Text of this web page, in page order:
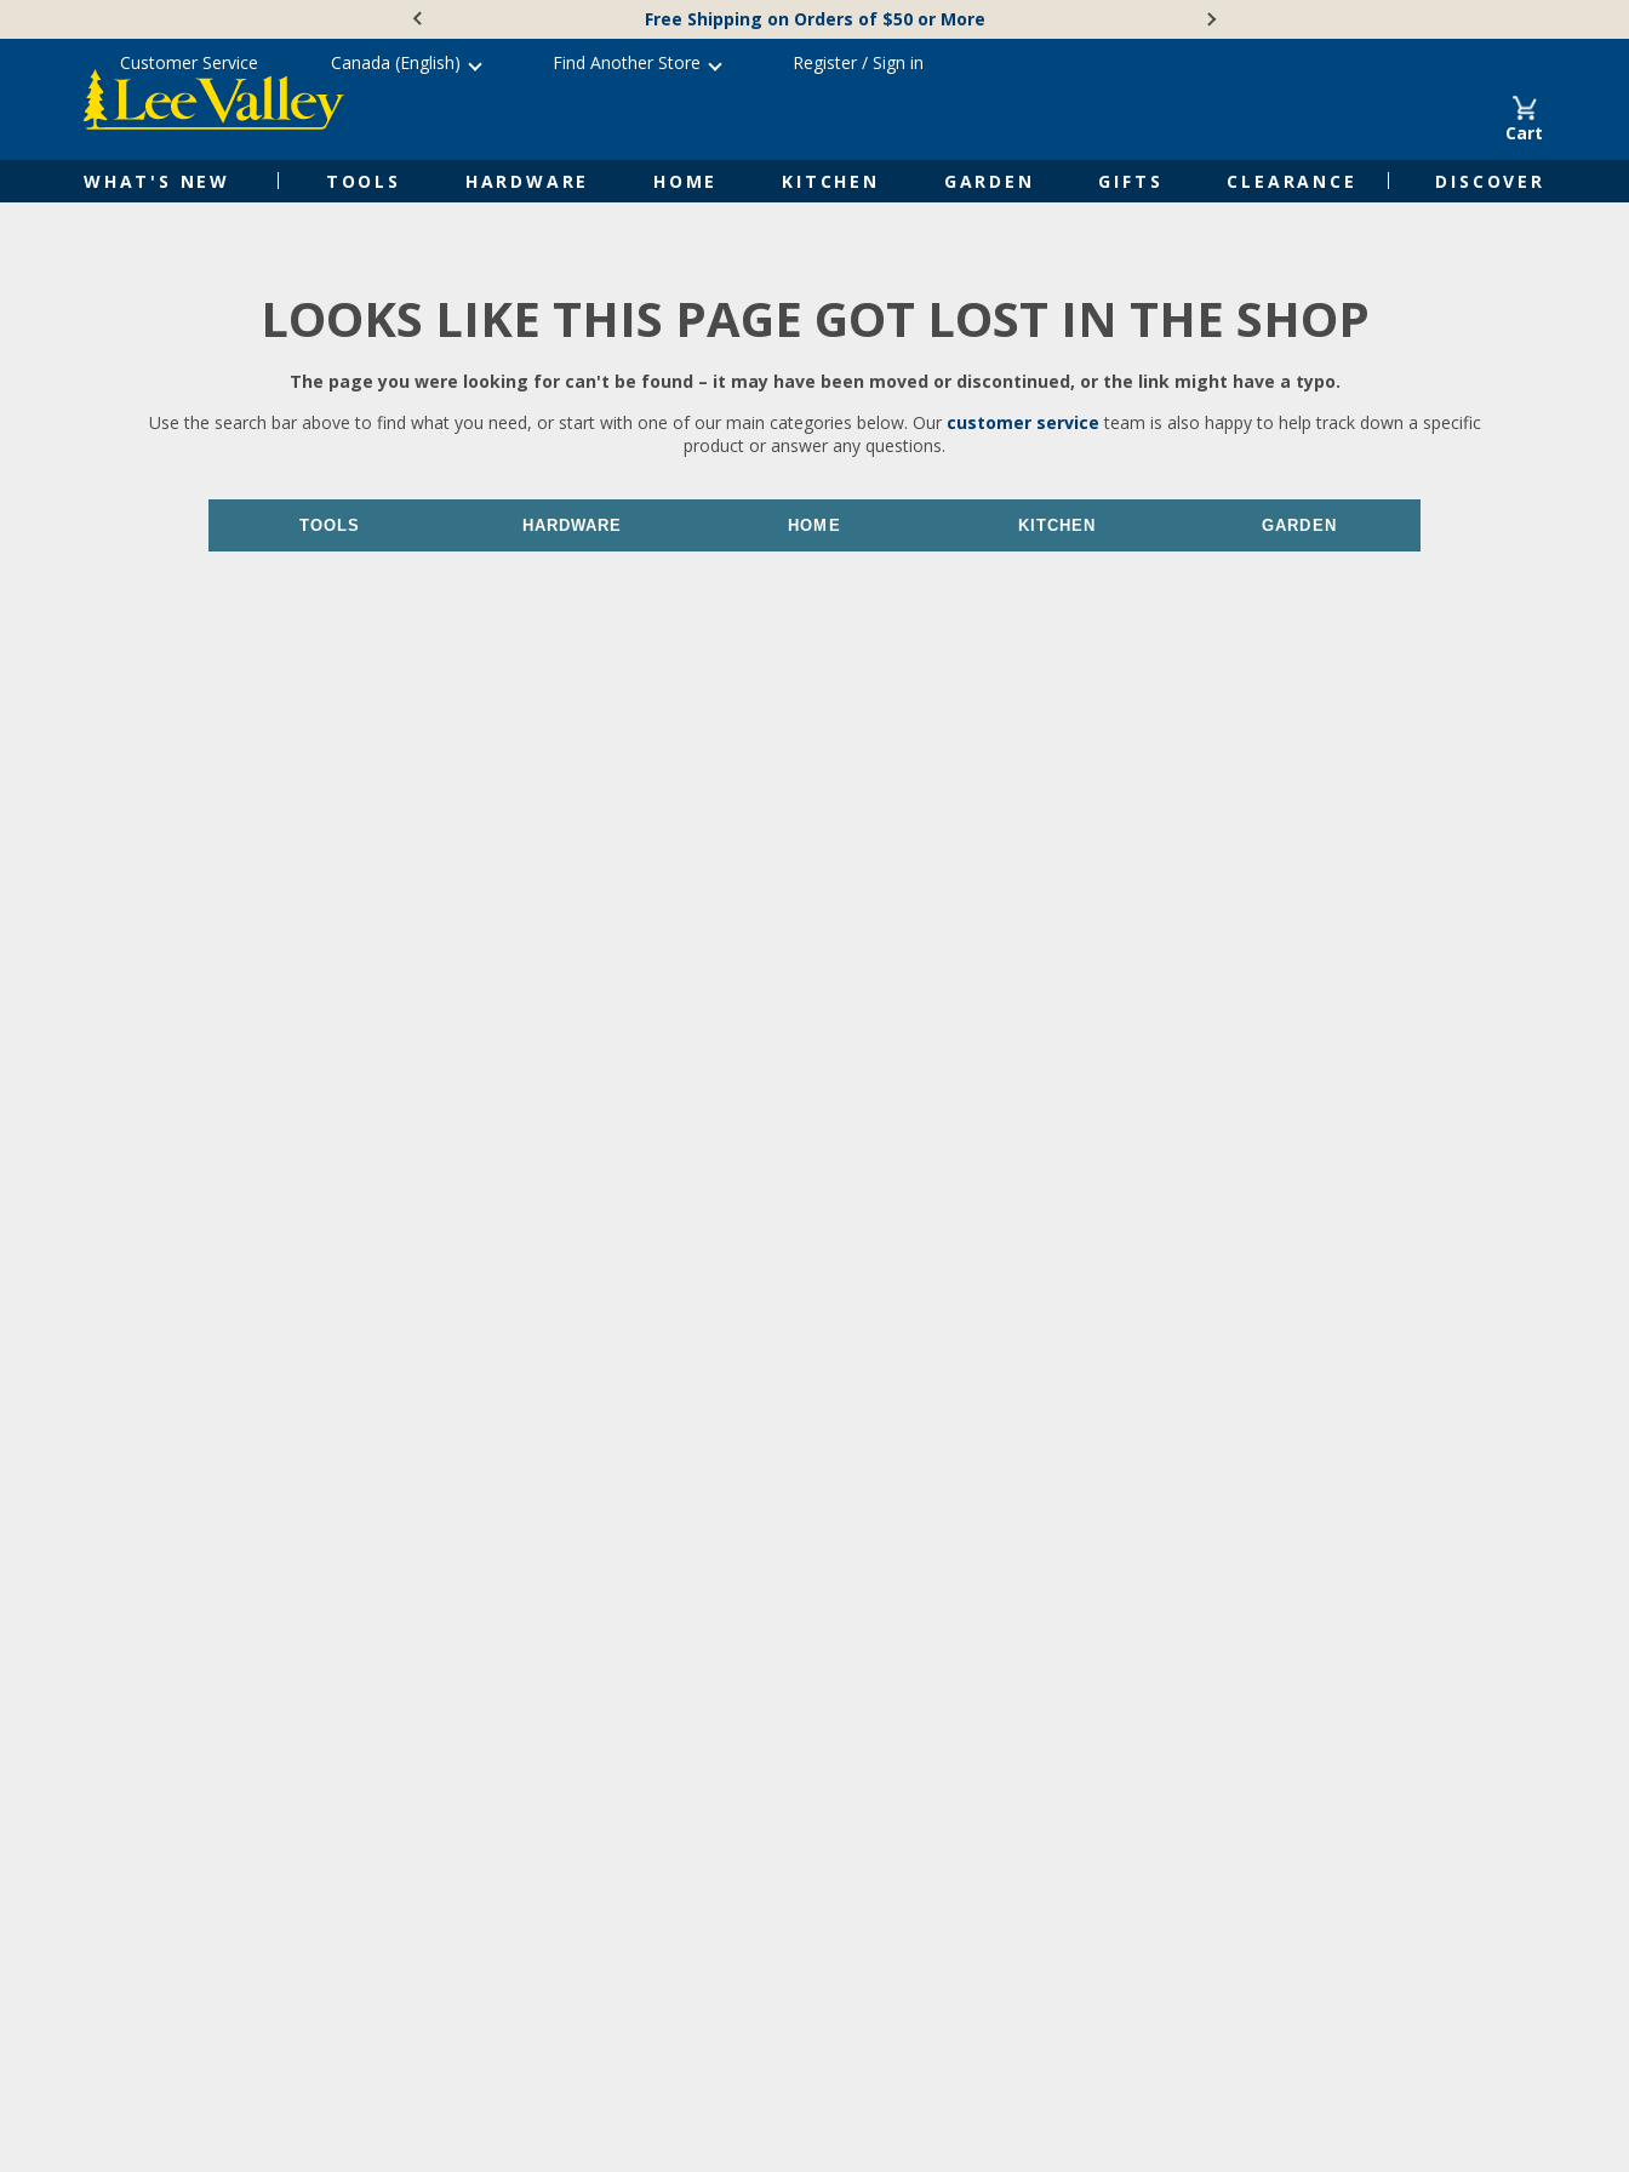
content
Free Shipping on Orders of $50 or More
Cart
WHAT'S NEW TOOLS HARDWARE HOME KITCHEN GARDEN GIFTS CLEARANCE DISCOVER
Customer Service Canada (English) Find Another Store Register/ Sign in
LOOKS LIKE THIS PAGE GOT LOST IN THE SHOP
The page you were looking for can't be found – it may have been moved or discontinued, or the link might have a typo.
Use the search bar above to find what you need, or start with one of our main categories below. Our customer service team is also happy to help track down a specific
product or answer any questions.
TOOLS HARDWARE HOME KITCHEN GARDEN